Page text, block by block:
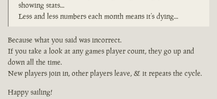
showing stats...
Less and less numbers each month means it’s dying...
Because what you said was incorrect.
If you take a look at any games player count, they go up and
down all the time.
New players join in, other players leave, & it repeats the cycle.
Happy sailing!